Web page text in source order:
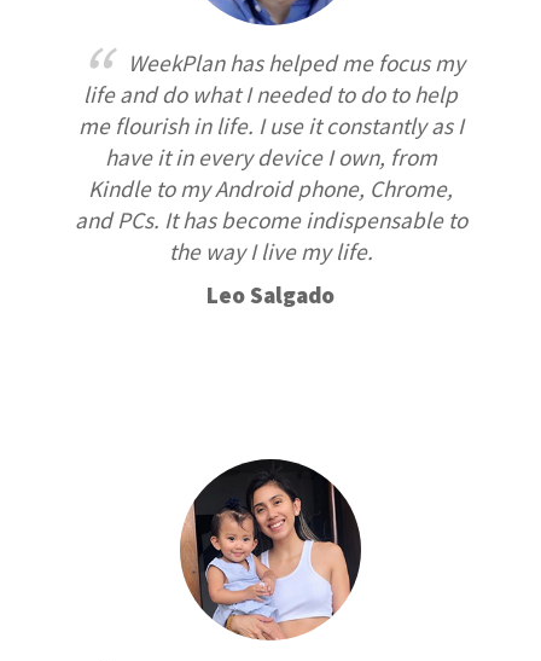
WeekPlan has helped me focus my
life and do what I needed to do to help
me flourish in life. I use it constantly as I
have it in every device I own, from
Kindle to my Android phone, Chrome,
and PCs. It has become indispensable to
the way I live my life.
Leo Salgado